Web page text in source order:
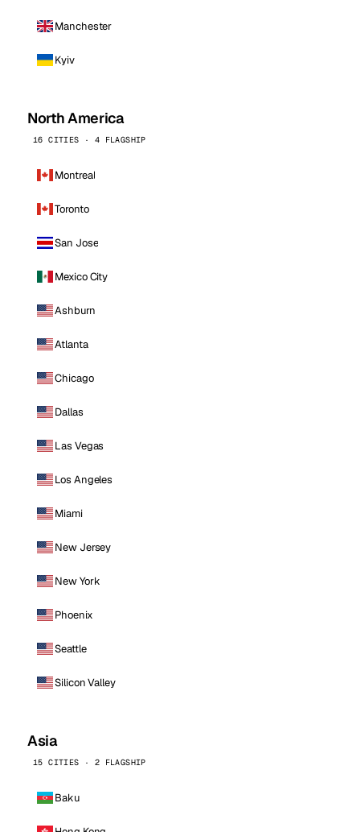
Manchester
Kyiv
North America
16 CITIES · 4 FLAGSHIP
Montreal
Toronto
San Jose
Mexico City
Ashburn
Atlanta
Chicago
Dallas
Las Vegas
Los Angeles
Miami
New Jersey
New York
Phoenix
Seattle
Silicon Valley
Asia
15 CITIES · 2 FLAGSHIP
Baku